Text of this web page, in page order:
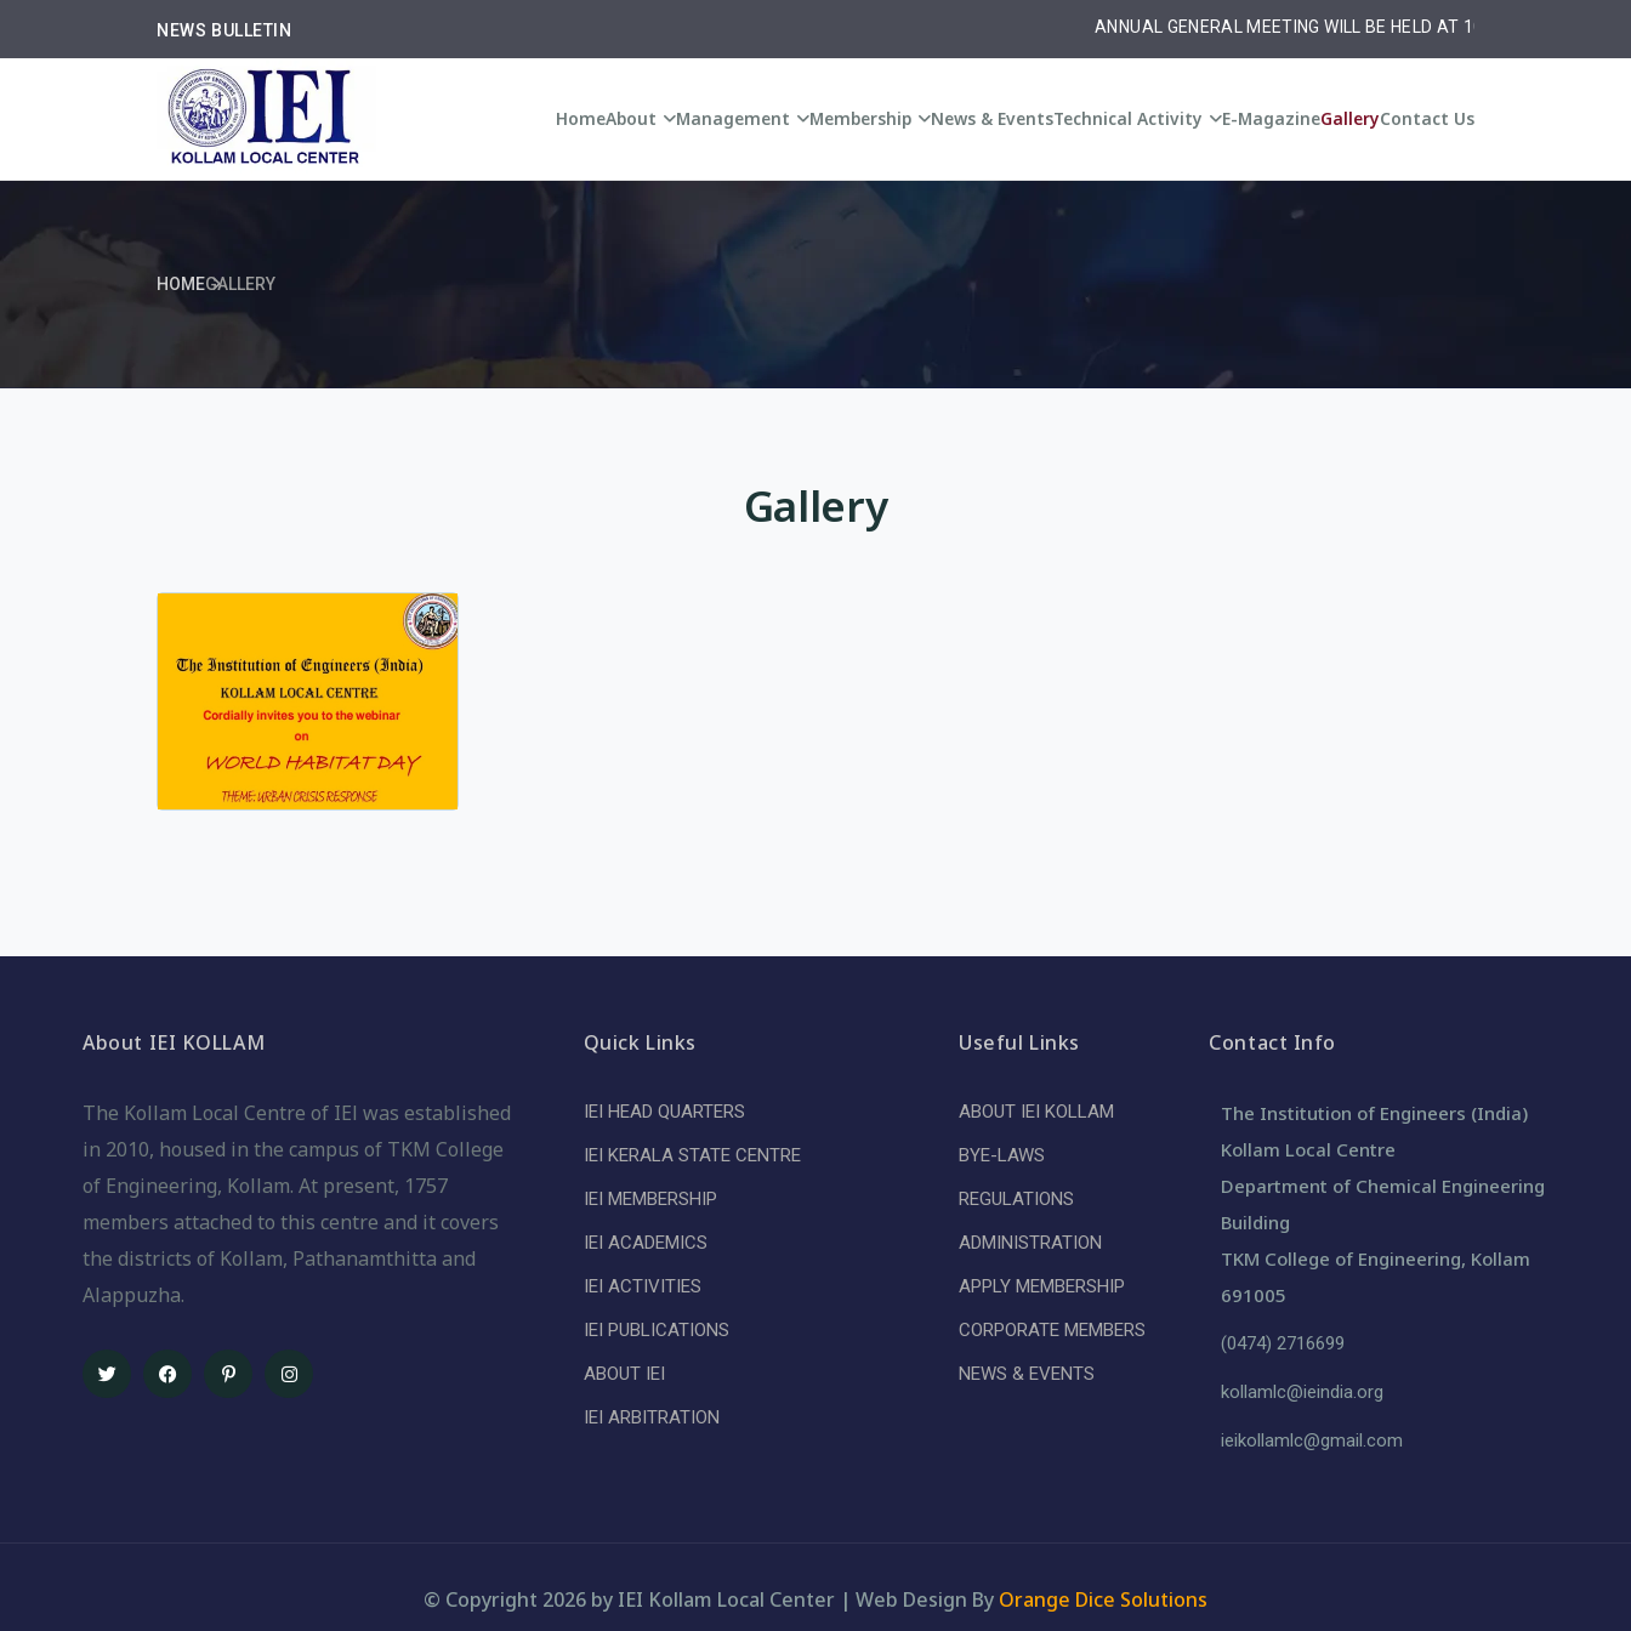
NEWS BULLETIN ANNUAL GENERAL MEETING WILL BE HELD AT 10:30 am on Monday
HomeAbout Management Membership News & EventsTechnical Activity E-MagazineGalleryContact Us
HOMEGALLERY
Gallery
About IEI KOLLAM
The Kollam Local Centre of IEl was established
in 2010, housed in the campus of TKM College
of Engineering, Kollam. At present, 1757
members attached to this centre and it covers
the districts of Kollam, Pathanamthitta and
Alappuzha.
Quick Links
IEI HEAD QUARTERS
IEI KERALA STATE CENTRE
IEI MEMBERSHIP
IEI ACADEMICS
IEI ACTIVITIES
IEI PUBLICATIONS
ABOUT IEI
IEI ARBITRATION
Useful Links
ABOUT IEI KOLLAM
BYE-LAWS
REGULATIONS
ADMINISTRATION
APPLY MEMBERSHIP
CORPORATE MEMBERS
NEWS & EVENTS
Contact Info
The Institution of Engineers (India)
Kollam Local Centre
Department of Chemical Engineering
Building
TKM College of Engineering, Kollam
691005
(0474) 2716699
kollamlc@ieindia.org
ieikollamlc@gmail.com
© Copyright 2026 by IEI Kollam Local Center | Web Design By Orange Dice Solutions